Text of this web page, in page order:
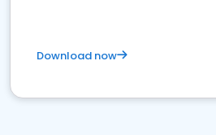
Download now